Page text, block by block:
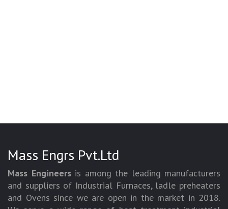
Mass Engrs Pvt.Ltd
Mass Engineersis among the leading manufacturers
and suppliers of Industrial Furnaces, ladle preheaters
and Ovens since we are open in the market in 2018.